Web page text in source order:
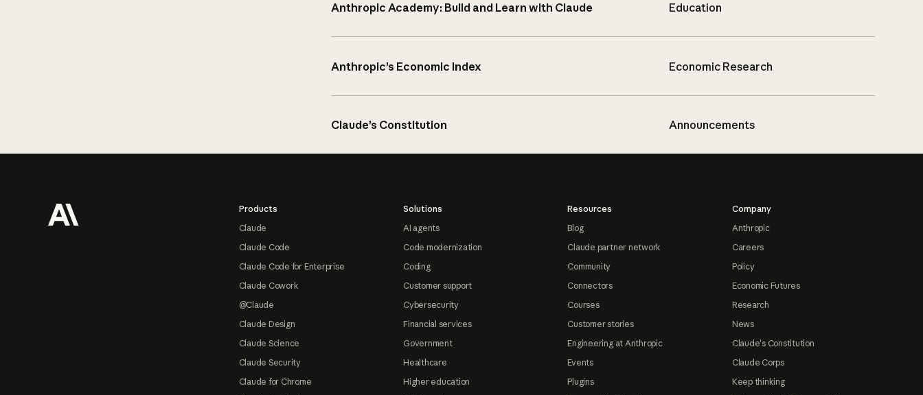
Anthropic Academy: Build and Learn with Claude Education
Anthropic’s Economic Index Economic Research
Claude’s Constitution Announcements
Products
Claude
Claude Code
Claude Code for Enterprise
Claude Cowork
@Claude
Claude Design
Claude Science
Claude Security
Claude for Chrome
Solutions
AI agents
Code modernization
Coding
Customer support
Cybersecurity
Financial services
Government
Healthcare
Higher education
Resources
Blog
Claude partner network
Community
Connectors
Courses
Customer stories
Engineering at Anthropic
Events
Plugins
Company
Anthropic
Careers
Policy
Economic Futures
Research
News
Claude's Constitution
Claude Corps
Keep thinking